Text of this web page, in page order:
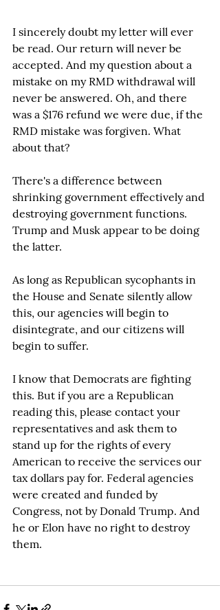
I sincerely doubt my letter will ever
be read. Our return will never be
accepted. And my question about a
mistake on my RMD withdrawal will
never be answered. Oh, and there
was a $176 refund we were due, if the
RMD mistake was forgiven. What
about that?
There's a difference between
shrinking government effectively and
destroying government functions.
Trump and Musk appear to be doing
the latter.
As long as Republican sycophants in
the House and Senate silently allow
this, our agencies will begin to
disintegrate, and our citizens will
begin to suffer.
I know that Democrats are fighting
this. But if you are a Republican
reading this, please contact your
representatives and ask them to
stand up for the rights of every
American to receive the services our
tax dollars pay for. Federal agencies
were created and funded by
Congress, not by Donald Trump. And
he or Elon have no right to destroy
them.